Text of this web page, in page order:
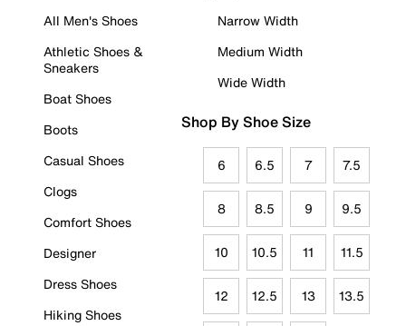
All Men's Shoes
Athletic Shoes &
Sneakers
Boat Shoes
Boots
Casual Shoes
Clogs
Comfort Shoes
Designer
Dress Shoes
Hiking Shoes
Narrow Width
Medium Width
Wide Width
Shop By Shoe Size
6 6.5 7 7.5
8 8.5 9 9.5
10 10.5 11 11.5
12 12.5 13 13.5